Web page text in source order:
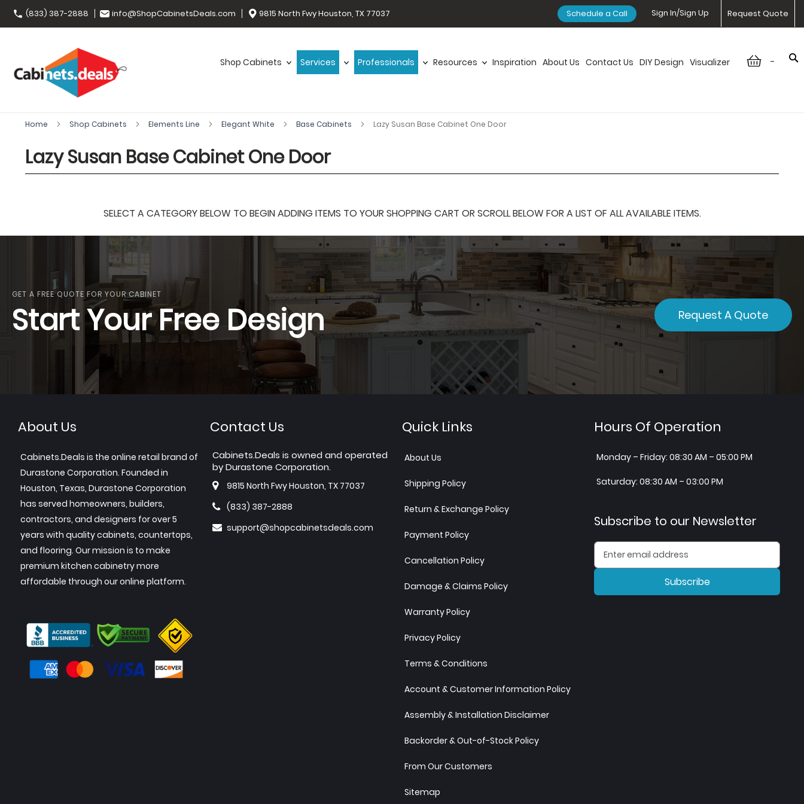
(833) 387-2888 info@ShopCabinetsDeals.com 9815 North Fwy Houston, TX 77037 Request Quote
Sign In/Sign Up
Schedule a Call
-
Shop Cabinets Services Professionals Resources Inspiration About Us Contact Us DIY Design Visualizer
Home Shop Cabinets Elements Line Elegant White Base Cabinets Lazy Susan Base Cabinet One Door
Lazy Susan Base Cabinet One Door
SELECT A CATEGORY BELOW TO BEGIN ADDING ITEMS TO YOUR SHOPPING CART OR SCROLL BELOW FOR A LIST OF ALL AVAILABLE ITEMS.
GET A FREE QUOTE FOR YOUR CABINET
Start Your Free Design Request A Quote
About Us
Cabinets.Deals is the online retail brand of
Durastone Corporation. Founded in
Houston, Texas, Durastone Corporation
has served homeowners, builders,
contractors, and designers for over 5
years with quality cabinets, countertops,
and flooring. Our mission is to make
premium kitchen cabinetry more
affordable through our online platform.
Contact Us
Cabinets.Deals is owned and operated
by Durastone Corporation.
9815 North Fwy Houston, TX 77037
(833) 387-2888
support@shopcabinetsdeals.com
Quick Links
About Us
Shipping Policy
Return & Exchange Policy
Payment Policy
Cancellation Policy
Damage & Claims Policy
Warranty Policy
Privacy Policy
Terms & Conditions
Account & Customer Information Policy
Assembly & Installation Disclaimer
Backorder & Out-of-Stock Policy
From Our Customers
Sitemap
Hours Of Operation
Monday – Friday: 08:30 AM – 05:00 PM
Saturday: 08:30 AM – 03:00 PM
Subscribe to our Newsletter
Subscribe